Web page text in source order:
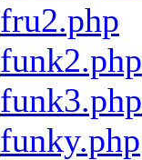
fru2.php
funk2.php
funk3.php
funky.php